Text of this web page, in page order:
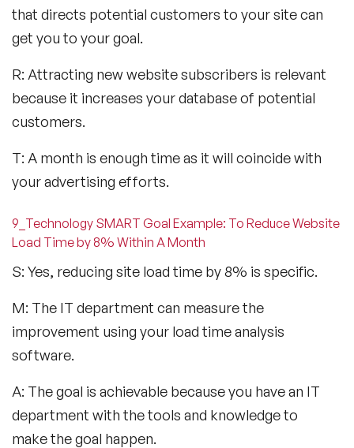
that directs potential customers to your site can
get you to your goal.
R: Attracting new website subscribers is relevant
because it increases your database of potential
customers.
T: A month is enough time as it will coincide with
your advertising efforts.
9_Technology SMART Goal Example: To Reduce Website
Load Time by 8% Within A Month
S: Yes, reducing site load time by 8% is specific.
M: The IT department can measure the
improvement using your load time analysis
software.
A: The goal is achievable because you have an IT
department with the tools and knowledge to
make the goal happen.